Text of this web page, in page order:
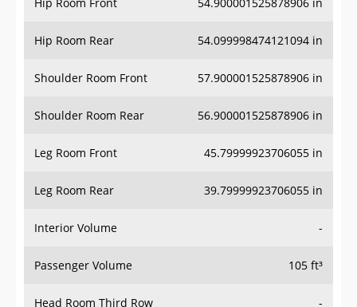
Hip Room Front 54.900001525878906 in
Hip Room Rear 54.099998474121094 in
Shoulder Room Front 57.900001525878906 in
Shoulder Room Rear 56.900001525878906 in
Leg Room Front 45.79999923706055 in
Leg Room Rear 39.79999923706055 in
Interior Volume -
Passenger Volume 105 ft³
Head Room Third Row -